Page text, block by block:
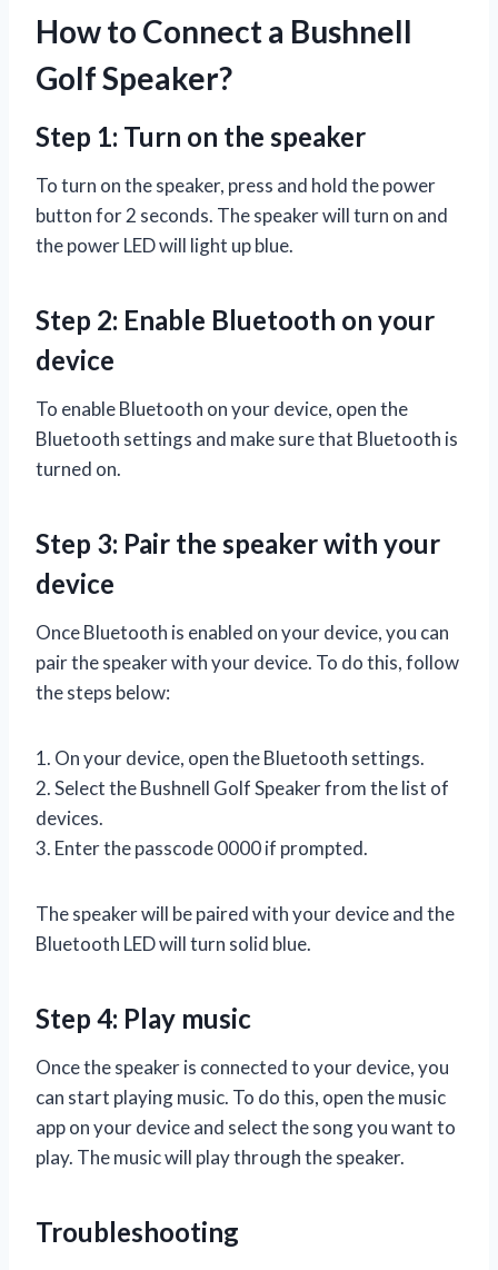
How to Connect a Bushnell
Golf Speaker?
Step 1: Turn on the speaker
To turn on the speaker, press and hold the power
button for 2 seconds. The speaker will turn on and
the power LED will light up blue.
Step 2: Enable Bluetooth on your
device
To enable Bluetooth on your device, open the
Bluetooth settings and make sure that Bluetooth is
turned on.
Step 3: Pair the speaker with your
device
Once Bluetooth is enabled on your device, you can
pair the speaker with your device. To do this, follow
the steps below:
1. On your device, open the Bluetooth settings.
2. Select the Bushnell Golf Speaker from the list of
devices.
3. Enter the passcode 0000 if prompted.
The speaker will be paired with your device and the
Bluetooth LED will turn solid blue.
Step 4: Play music
Once the speaker is connected to your device, you
can start playing music. To do this, open the music
app on your device and select the song you want to
play. The music will play through the speaker.
Troubleshooting